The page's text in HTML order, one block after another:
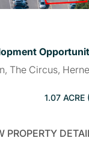
The Circus,
1.07
PROPERTY